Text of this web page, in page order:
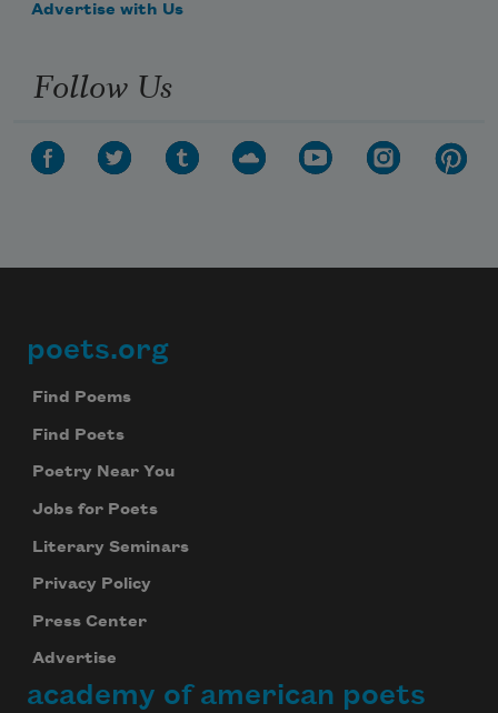
Advertise with Us
Follow Us
Footer
poets.org
Find Poems
Find Poets
Poetry Near You
Jobs for Poets
Literary Seminars
Privacy Policy
Press Center
Advertise
academy of american poets